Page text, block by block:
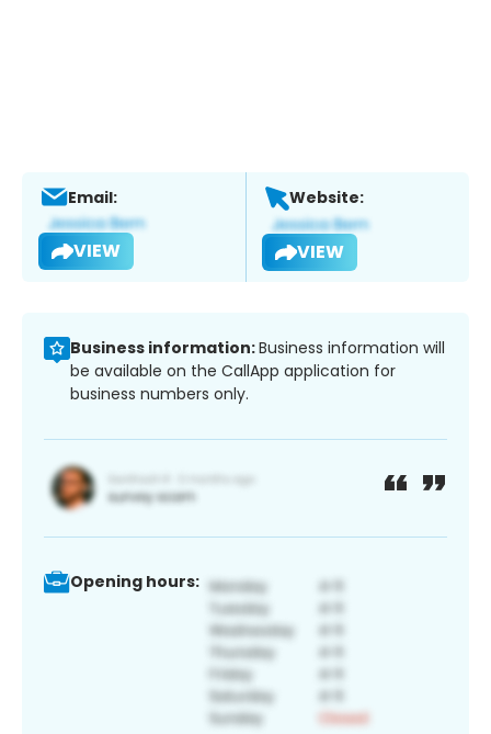
Email:
VIEW
Website:
VIEW
Business information:Business information will
be available on the CallApp application for
business numbers only.
Opening hours: